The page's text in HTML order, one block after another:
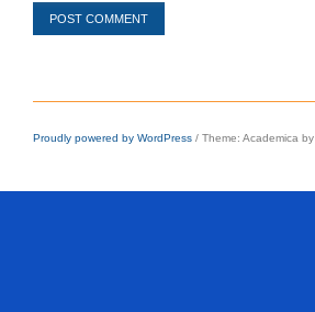
Proudly powered by WordPress / Theme: Academica by